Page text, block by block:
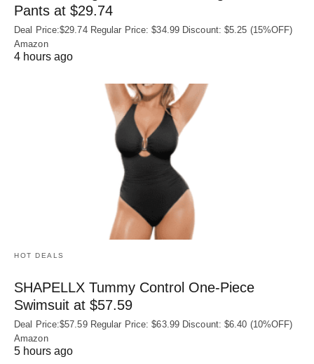
Pants at $29.74
Deal Price:$29.74 Regular Price: $34.99 Discount: $5.25 (15%OFF)
Amazon
4 hours ago
HOT DEALS
SHAPELLX Tummy Control One-Piece
Swimsuit at $57.59
Deal Price:$57.59 Regular Price: $63.99 Discount: $6.40 (10%OFF)
Amazon
5 hours ago